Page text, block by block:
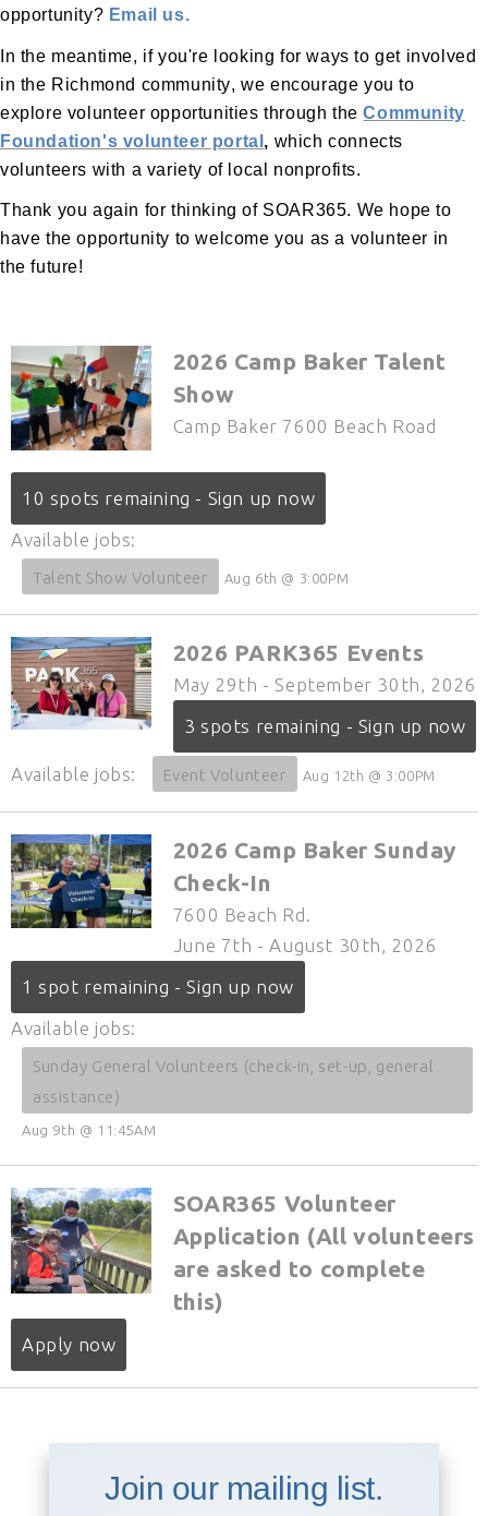
opportunity? Email us.
In the meantime, if you're looking for ways to get involved
in the Richmond community, we encourage you to
explore volunteer opportunities through theCommunity
Foundation's volunteer portal , which connects
volunteers with a variety of local nonprofits.
Thank you again for thinking of SOAR365. We hope to
have the opportunity to welcome you as a volunteer in
the future!
2026 Camp Baker Talent
Show
Camp Baker 7600 Beach Road
10 spots remaining - Sign up now
Available jobs:
Talent Show Volunteer Aug 6th @ 3:00PM
2026 PARK365 Events
May 29th - September 30th, 2026
3 spots remaining - Sign up now
Available jobs: Event Volunteer Aug 12th @ 3:00PM
2026 Camp Baker Sunday
Check-In
7600 Beach Rd.
June 7th - August 30th, 2026
1 spot remaining - Sign up now
Available jobs:
Sunday General Volunteers (check-in, set-up, general
assistance)
Aug 9th @ 11:45AM
SOAR365 Volunteer
Application (All volunteers
are asked to complete
this)
Apply now
Join our mailing list.